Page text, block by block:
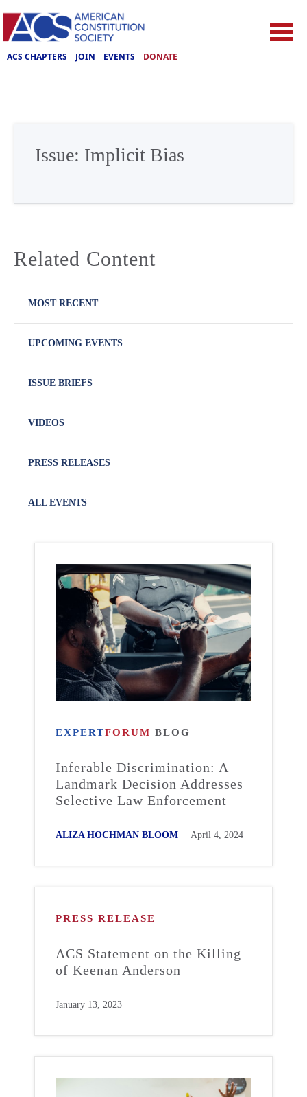
ACS CHAPTERS JOIN EVENTS DONATE
Issue: Implicit Bias
Related Content
MOST RECENT
UPCOMING EVENTS
ISSUE BRIEFS
VIDEOS
PRESS RELEASES
ALL EVENTS
EXPERTFORUM BLOG
Inferable Discrimination: A
Landmark Decision Addresses
Selective Law Enforcement
ALIZA HOCHMAN BLOOM April 4, 2024
PRESS RELEASE
ACS Statement on the Killing
of Keenan Anderson
January 13, 2023